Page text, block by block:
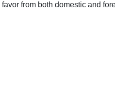
from both domestic and